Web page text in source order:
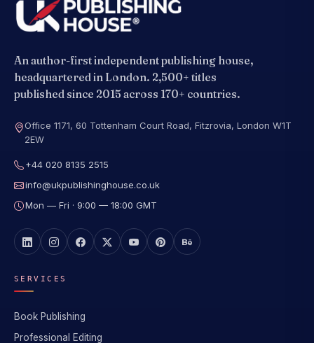
An author-first independent publishing house,
headquartered in London. 2,500+ titles
published since 2015 across 170+ countries.
Office 1171, 60 Tottenham Court Road, Fitzrovia, London W1T
2EW
+44 020 8135 2515
info@ukpublishinghouse.co.uk
Mon — Fri · 9:00 — 18:00 GMT
SERVICES
Book Publishing
Professional Editing